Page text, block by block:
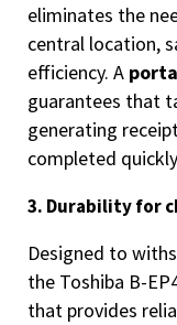
eliminates the
central location,
efficiency. A
guarantees that
generating
completed
3. Durability for
Designed to
the Toshiba B-
that provides